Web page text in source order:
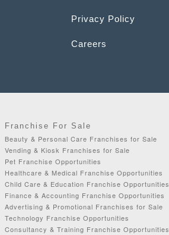
Privacy Policy
Careers
Franchise For Sale
Beauty & Personal Care Franchises for Sale
Vending & Kiosk Franchises for Sale
Pet Franchise Opportunities
Healthcare & Medical Franchise Opportunities
Child Care & Education Franchise Opportunities
Finance & Accounting Franchise Opportunities
Advertising & Promotional Franchises for Sale
Technology Franchise Opportunities
Consultancy & Training Franchise Opportunities